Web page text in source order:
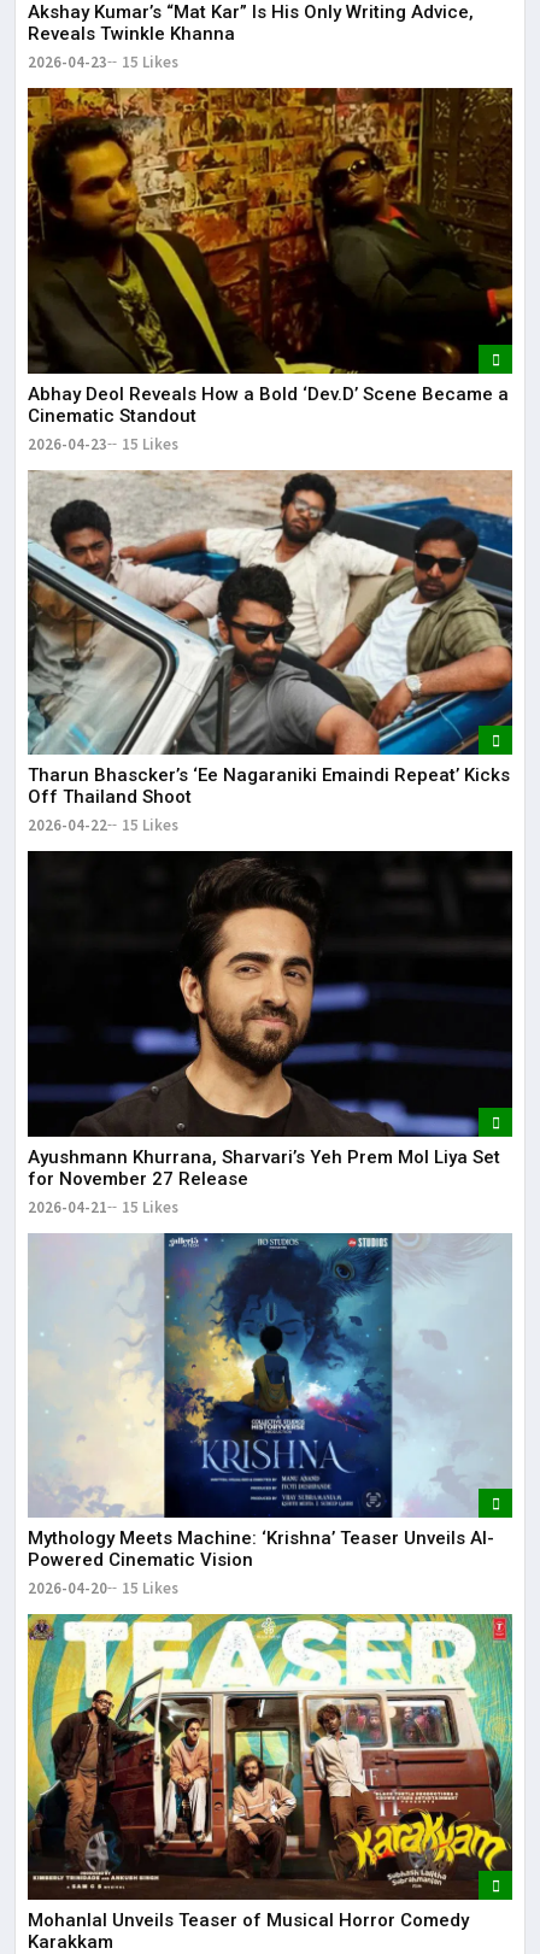
Akshay Kumar’s “Mat Kar” Is His Only Writing Advice,
Reveals Twinkle Khanna
2026-04-23 15 Likes
Abhay Deol Reveals How a Bold ‘Dev.D’ Scene Became a
Cinematic Standout
2026-04-23 15 Likes
Tharun Bhascker’s ‘Ee Nagaraniki Emaindi Repeat’ Kicks
Off Thailand Shoot
2026-04-22 15 Likes
Ayushmann Khurrana, Sharvari’s Yeh Prem Mol Liya Set
for November 27 Release
2026-04-21 15 Likes
Mythology Meets Machine: ‘Krishna’ Teaser Unveils AI-
Powered Cinematic Vision
2026-04-20 15 Likes
Mohanlal Unveils Teaser of Musical Horror Comedy
Karakkam